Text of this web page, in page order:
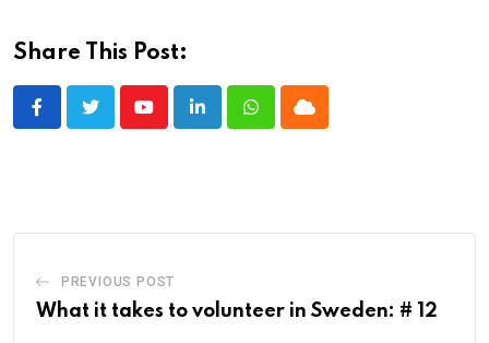
Share This Post:
YoutubeLinkedInWhatsappCloud
PREVIOUS POST
What it takes to volunteer in Sweden: # 12